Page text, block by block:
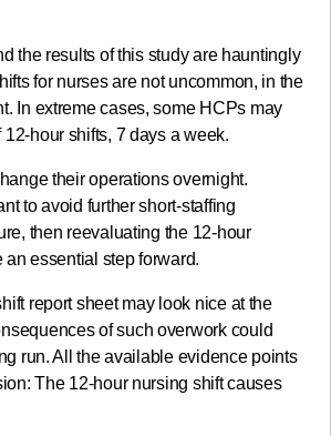
the results of this study are hauntingly
for nurses are not uncommon, in the
In extreme cases, some HCPs may
hour shifts, 7 days a week.
their operations overnight.
to avoid further short-staffing
then reevaluating the 12-hour
essential step forward.
report sheet may look nice at the
of such overwork could
run. All the available evidence points
The 12-hour nursing shift causes